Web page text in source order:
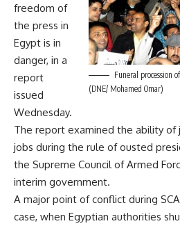
Funeral procession
(DNE/ Mohamed Omar)
freedom of
the press in
Egypt is in
danger, in a
report
issued
Wednesday.
The report examined the ability of
jobs during the rule of ousted
the Supreme Council of Armed
interim government.
A major point of conflict during
case, when Egyptian authorities